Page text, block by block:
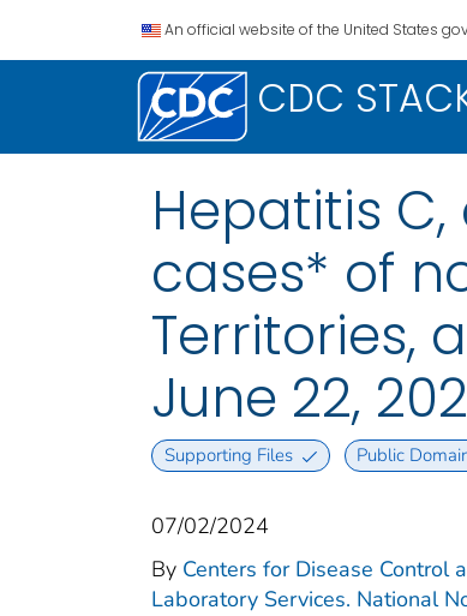
An official website of the United States
CDC
Hepatitis
cases* of
Territories,
June 22,
Supporting Files Public
07/02/2024
By Centers for Disease Control
Laboratory Services. National